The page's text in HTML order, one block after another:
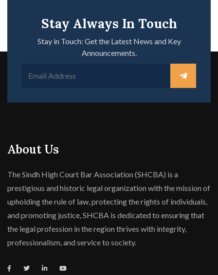
Stay Always In Touch
Stay in Touch: Get the Latest News and Key
Announcements.
About Us
The Sindh High Court Bar Association (SHCBA) is a
prestigious and historic legal organization with the mission of
upholding the rule of law, protecting the rights of individuals,
and promoting justice, SHCBA is dedicated to ensuring that
the legal profession in the region thrives with integrity,
professionalism, and service to society.